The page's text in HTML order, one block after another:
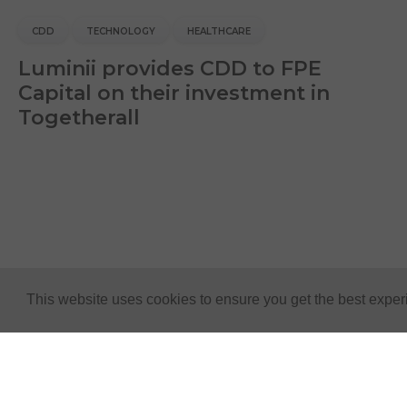
This website uses cookies to ensure you get the best
CDD TECHNOLOGY HEALTHCARE
Luminii provides CDD to FPE
Capital on their investment in
Togetherall